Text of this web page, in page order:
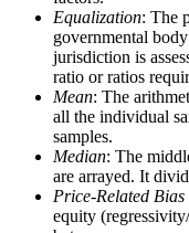
Equalization: The
governmental
jurisdiction is
ratio or ratios
Mean: The
all the individual
samples.
Median: The
are arrayed. It
Price-Related
equity